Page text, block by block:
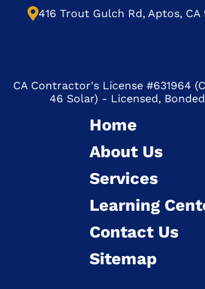
CA Contractor's License #631964
46 Solar) - Licensed,
416 Trout Gulch Rd, Aptos, CA
Home
About Us
Services
Learning
Contact Us
Sitemap